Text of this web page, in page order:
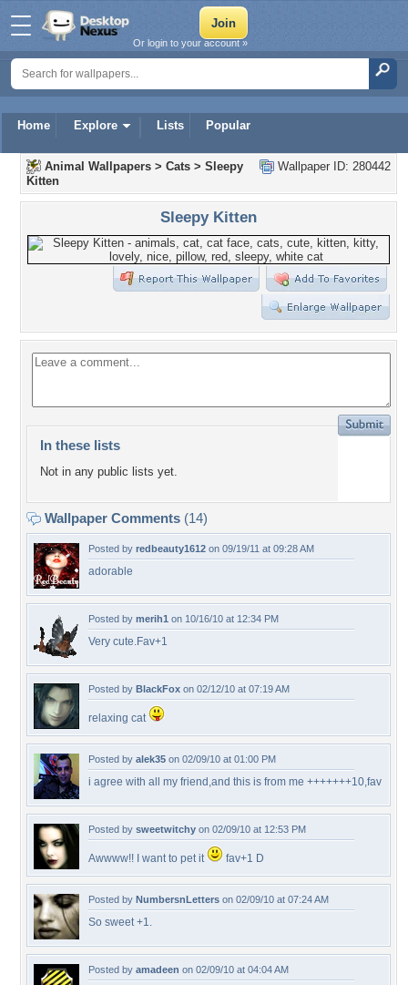
Home Explore Lists Popular
Or login to your account »
Wallpaper ID: 280442
Animal Wallpapers > Cats > Sleepy
Kitten
Sleepy Kitten
In these lists
Not in any public lists yet.
Wallpaper Comments (14)
Posted by redbeauty1612 on 09/19/11 at 09:28 AM
adorable
Posted by merih1 on 10/16/10 at 12:34 PM
Very cute.Fav+1
Posted by BlackFox on 02/12/10 at 07:19 AM
relaxing cat
Posted by alek35 on 02/09/10 at 01:00 PM
i agree with all my friend,and this is from me +++++++10,fav
Posted by sweetwitchy on 02/09/10 at 12:53 PM
Awwww!! I want to pet it fav+1 D
Posted by NumbersnLetters on 02/09/10 at 07:24 AM
So sweet +1.
Posted by amadeen on 02/09/10 at 04:04 AM